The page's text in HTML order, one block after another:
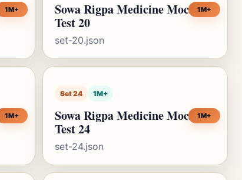
1M+ Sowa Rigpa Medicine Mock
Test 20
set-20.json
1M+
1M+
Set 24 1M+
Sowa Rigpa Medicine Mock
Test 24
set-24.json
1M+